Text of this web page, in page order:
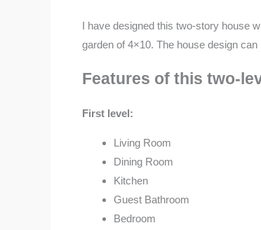
I have designed this two-story house
garden of 4×10. The house design
Features of this two-
First level:
Living Room
Dining Room
Kitchen
Guest Bathroom
Bedroom